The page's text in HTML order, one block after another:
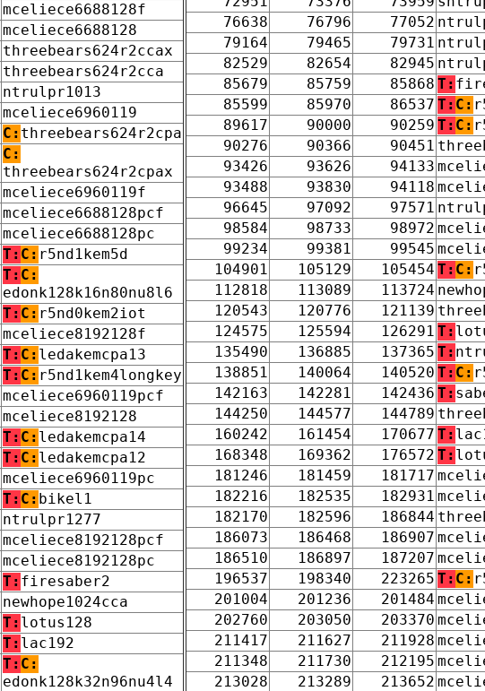
mceliece6688128f
mceliece6688128
threebears624r2ccax
threebears624r2cca
ntrulpr1013
mceliece6960119
C: threebears624r2cpa
C:
threebears624r2cpax
mceliece6960119f
mceliece6688128pcf
mceliece6688128pc
T: C: r5nd1kem5d
T: C:
edonk128k16n80nu8l6
T: C: r5nd0kem2iot
mceliece8192128f
T: C: ledakemcpa13
T: C: r5nd1kem4longkey
mceliece6960119pcf
mceliece8192128
T: C: ledakemcpa14
T: C: ledakemcpa12
mceliece6960119pc
T: C: bikel1
ntrulpr1277
mceliece8192128pcf
mceliece8192128pc
T: firesaber2
newhope1024cca
T: lotus128
T: lac192
T: C:
edonk128k32n96nu4l4
76638
76796 77052
79164
79465 79731
82529
82654 82945
85679
85759 85868 T:
85599
85970 86537 T: C:
89617
90000 90259 T: C:
90276
90366 90451
93426
93626 94133
93488
93830 94118
96645
97092 97571
98584
98733 98972
99234
99381 99545
104901
105129 105454 T: C:
112818
113089 113724
120543
120776 121139
124575
125594 126291 T:
135490
136885 137365 T:
138851
140064 140520 T: C:
142163
142281 142436 T:
144250
144577 144789
160242
161454 170677 T:
168348
169362 176572 T:
181246
181459 181717
182216
182535 182931
182170
182596 186844
186073
186468 186907
186510
186897 187207
196537
198340 223265 T: C:
201004
201236 201484
202760
203050 203370
211417
211627 211928
211348
211730 212195
213028
213289 213652